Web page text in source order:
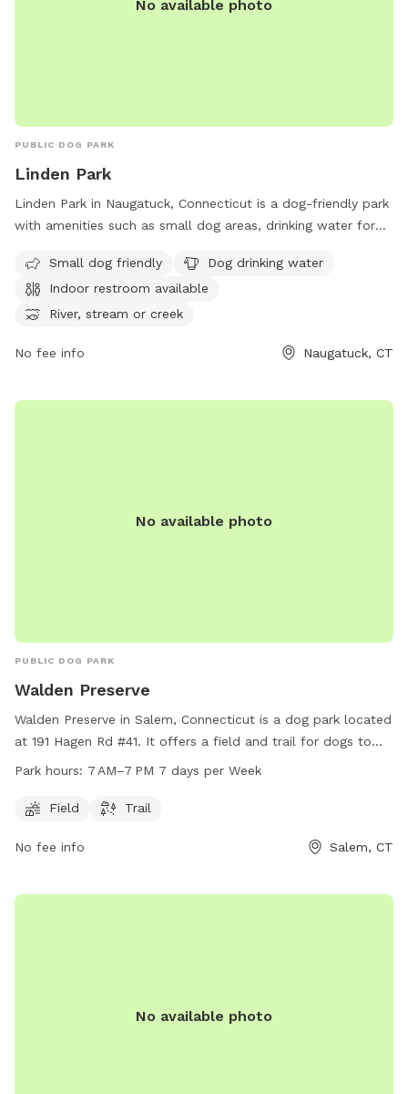
No available photo
PUBLIC DOG PARK
Linden Park
Linden Park in Naugatuck, Connecticut is a dog-friendly park
with amenities such as small dog areas, drinking water for
The park also features spacious fields and trails for dogs to
run and play. Located conveniently before the Bridgeport
exit on CT-8, Linden Park provides a relaxing and enjoyable
activities.
Small dog friendly
Dog drinking water
Indoor restroom available
River, stream or creek
No fee info Naugatuck, CT
No available photo
PUBLIC DOG PARK
Walden Preserve
Walden Preserve in Salem, Connecticut is a dog park located
at 191 Hagen Rd #41. It offers a field and trail for dogs to
roam and play. The park is open from 7 AM to 7 PM seven
park at 860-859-3283.
Park hours: 7 AM–7 PM 7 days per Week
Field Trail
No fee info Salem, CT
No available photo